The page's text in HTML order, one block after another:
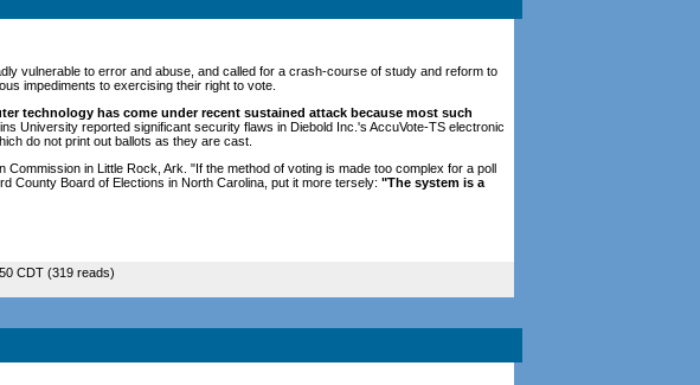
vulnerable to error and abuse, and called for a crash-course of study and reform to
impediments to exercising their right to vote.
technology has come under recent sustained attack because most such
University reported significant security flaws in Diebold Inc.'s AccuVote-TS electronic
do not print out ballots as they are cast.
in Little Rock, Ark. "If the method of voting is made too complex for a poll
County Board of Elections in North Carolina, put it more tersely: "The system is a
CDT (319 reads)